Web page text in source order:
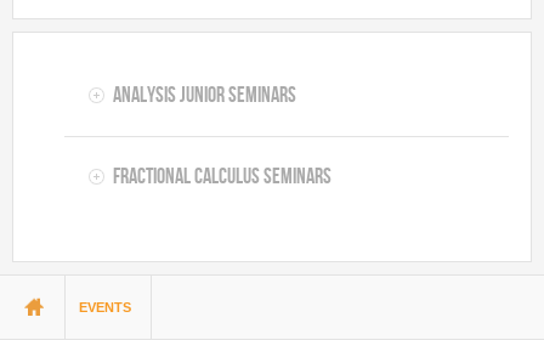
Analysis Junior Seminars
Fractional Calculus Seminars
You are here
EVENTS